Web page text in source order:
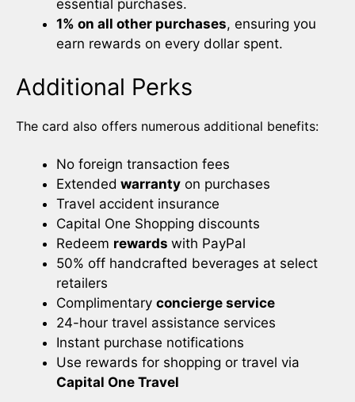
essential purchases.
1% on all other purchases, ensuring you
earn rewards on every dollar spent.
Additional Perks
The card also offers numerous additional benefits:
No foreign transaction fees
Extended warranty on purchases
Travel accident insurance
Capital One Shopping discounts
Redeem rewards with PayPal
50% off handcrafted beverages at select
retailers
Complimentary concierge service
24-hour travel assistance services
Instant purchase notifications
Use rewards for shopping or travel via
Capital One Travel